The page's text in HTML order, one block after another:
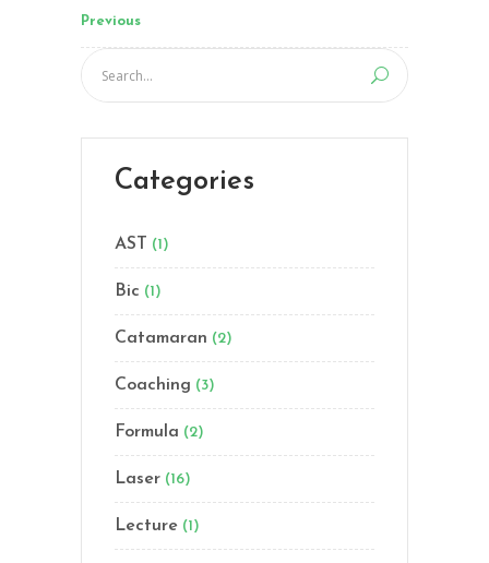
Previous
Categories
AST (1)
Bic (1)
Catamaran (2)
Coaching (3)
Formula (2)
Laser (16)
Lecture (1)